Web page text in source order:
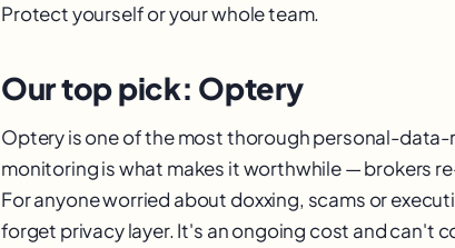
Protect yourself or your whole team.
Our top pick: Optery
Optery is one of the most thorough personal-
monitoring is what makes it worthwhile — brokers
For anyone worried about doxxing, scams or
forget privacy layer. It's an ongoing cost and can't